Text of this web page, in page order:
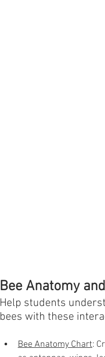
Bee Anatomy
Help students
bees with these
Bee Anatomy Chart: